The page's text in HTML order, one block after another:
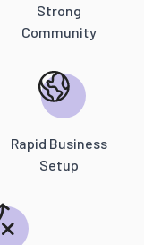
Strong
Community
Rapid Business
Setup